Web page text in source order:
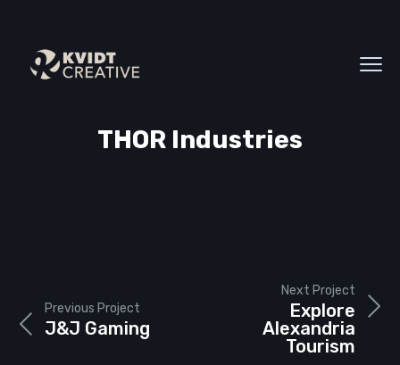
THOR Industries
Next Project
Explore
Alexandria
Tourism
Previous Project
J&J Gaming